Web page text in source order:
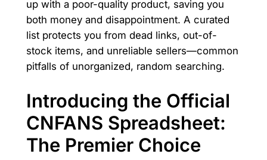
up with a poor-quality product, saving you
both money and disappointment. A curated
list protects you from dead links, out-of-
stock items, and unreliable sellers—common
pitfalls of unorganized, random searching.
Introducing the Official
CNFANS Spreadsheet:
The Premier Choice